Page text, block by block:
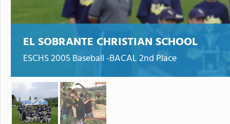
EL SOBRANTE CHRISTIAN SCHOOL
ESCHS 2005 Baseball -BACAL 2nd Place